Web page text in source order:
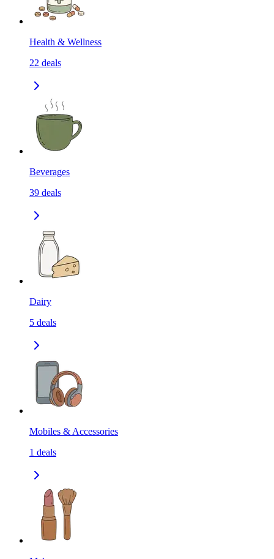
Health & Wellness
22 deals
Beverages
39 deals
Dairy
5 deals
Mobiles & Accessories
1 deals